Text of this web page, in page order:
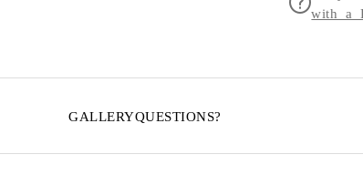
with a
GALLERYQUESTIONS?